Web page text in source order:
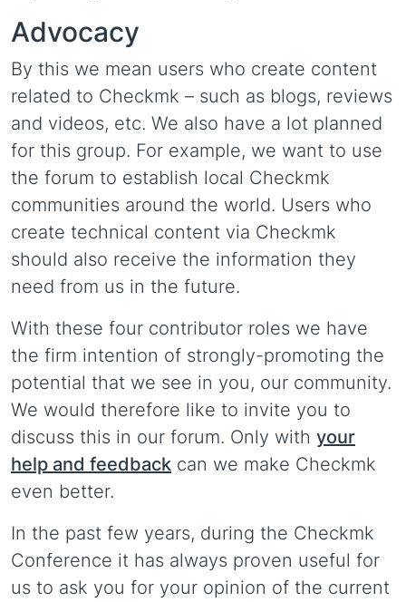
Advocacy
By this we mean users who create content
related to Checkmk – such as blogs, reviews
and videos, etc. We also have a lot planned
for this group. For example, we want to use
the forum to establish local Checkmk
communities around the world. Users who
create technical content via Checkmk
should also receive the information they
need from us in the future.
With these four contributor roles we have
the firm intention of strongly-promoting the
potential that we see in you, our community.
We would therefore like to invite you to
discuss this in our forum. Only with your
help and feedback can we make Checkmk
even better.
In the past few years, during the Checkmk
Conference it has always proven useful for
us to ask you for your opinion of the current